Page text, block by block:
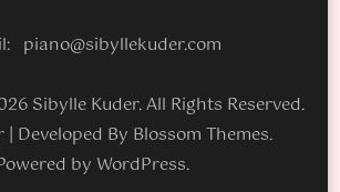
piano@sibyllekuder.com
Sibylle Kuder. All Rights Reserved.
| Developed By Blossom Themes.
by WordPress.